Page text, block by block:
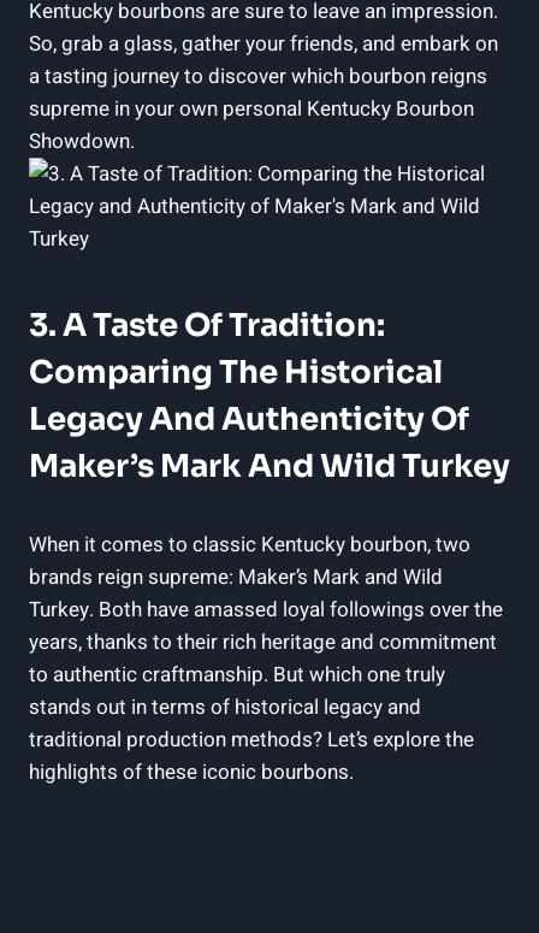
Kentucky bourbons are sure to leave an impression.⁢
So, grab ‍a glass, gather your friends, ⁣and embark on
a tasting journey to discover which bourbon ⁤reigns
supreme in your own‍ personal Kentucky Bourbon
Showdown.
3. A Taste ⁤of Tradition:
Comparing The Historical‌
Legacy And ‌Authenticity Of
Maker’s Mark And Wild Turkey
When it‍ comes to classic Kentucky bourbon, two
‍brands reign ‌supreme: Maker’s ⁤Mark and Wild
Turkey. Both have ⁤amassed ​loyal followings over ‍the​
years, thanks to their rich ‌heritage and commitment
to⁣ authentic craftmanship. But which one ⁤truly
stands out in terms of⁢ historical legacy and
traditional production methods? Let’s explore the
highlights of these ⁣iconic bourbons.